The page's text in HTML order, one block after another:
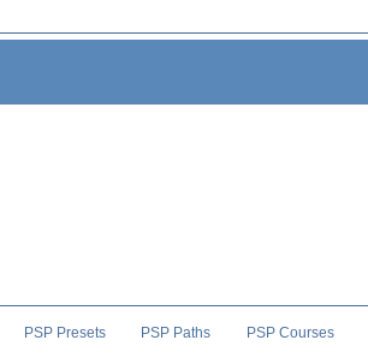
PSP Presets PSP Paths PSP Courses